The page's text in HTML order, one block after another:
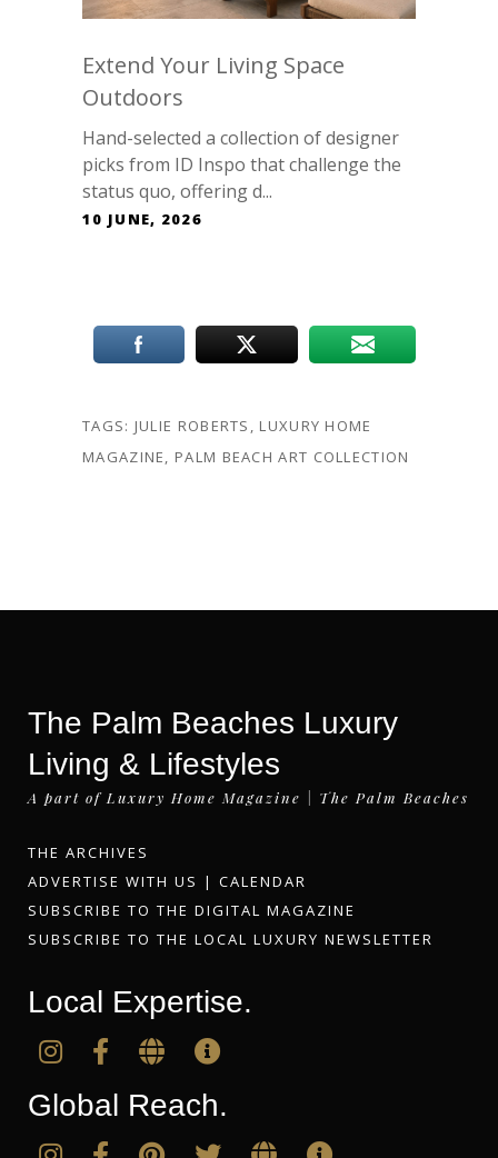
Extend Your Living Space
Outdoors
Hand-selected a collection of designer
picks from ID Inspo that challenge the
status quo, offering d...
10 JUNE, 2026
TAGS: JULIE ROBERTS , LUXURY HOME
MAGAZINE, PALM BEACH ART COLLECTION
The Palm Beaches Luxury
Living & Lifestyles
A part of Luxury Home Magazine | The Palm Beaches
THE ARCHIVES
ADVERTISE WITH US | CALENDAR
SUBSCRIBE TO THE DIGITAL MAGAZINE
SUBSCRIBE TO THE LOCAL LUXURY NEWSLETTER
Local Expertise.
Global Reach.